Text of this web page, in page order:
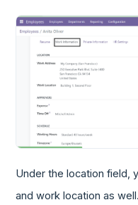
Under the location field,
and work location as